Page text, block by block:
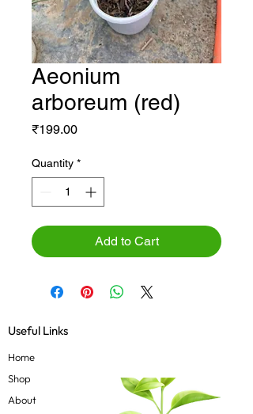
Aeonium
arboreum (red)
₹199.00Price
Quantity *
Add to Cart
Useful Links
Home
Shop
About